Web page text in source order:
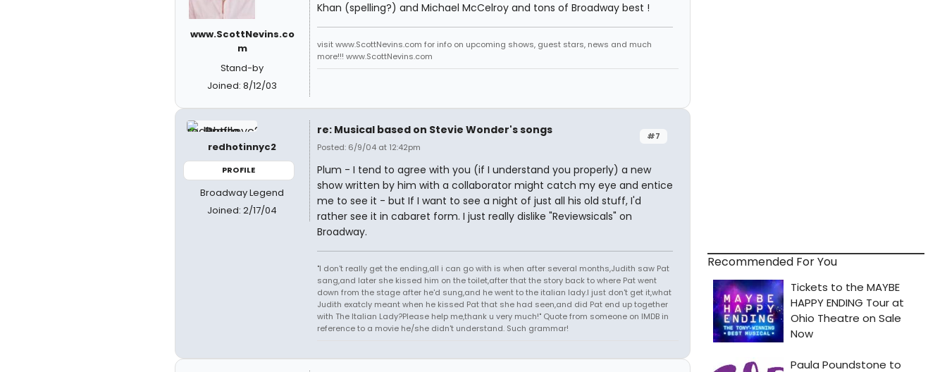
www.ScottNevins.co
m
Stand-by
Joined: 8/12/03
Khan (spelling?) and Michael McCelroy and tons of Broadway best !
visit www.ScottNevins.com for info on upcoming shows, guest stars, news and much
more!!! www.ScottNevins.com
redhotinnyc2
PROFILE
Broadway Legend
Joined: 2/17/04
#7
re: Musical based on Stevie Wonder's songs
Posted: 6/9/04 at 12:42pm
Plum - I tend to agree with you (if I understand you properly) a new
show written by him with a collaborator might catch my eye and entice
me to see it - but If I want to see a night of just all his old stuff, I'd
rather see it in cabaret form. I just really dislike "Reviewsicals" on
Broadway.
"I don't really get the ending,all i can go with is when after several months,Judith saw Pat
sang,and later she kissed him on the toilet,after that the story back to where Pat went
down from the stage after he'd sung,and he went to the italian lady.I just don't get it,what
Judith exatcly meant when he kissed Pat that she had seen,and did Pat end up together
with The Italian Lady?Please help me,thank u very much!" Quote from someone on IMDB in
reference to a movie he/she didn't understand. Such grammar!
Recommended For You